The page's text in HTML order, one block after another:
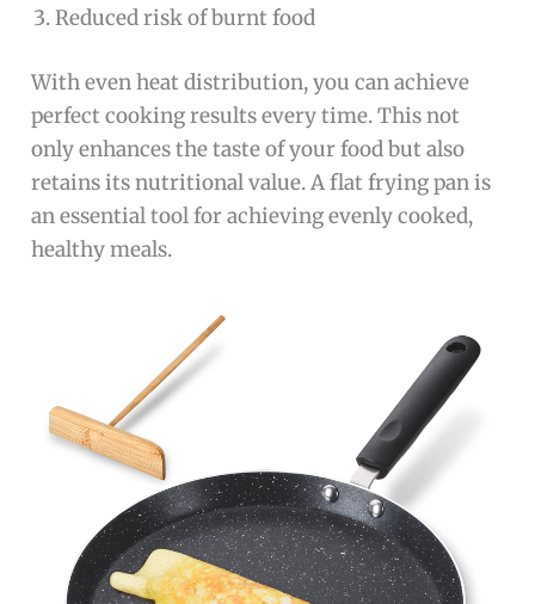
Reduced risk of burnt food
With even heat distribution, you can achieve
perfect cooking results every time. This not
only enhances the taste of your food but also
retains its nutritional value. A flat frying pan is
an essential tool for achieving evenly cooked,
healthy meals.